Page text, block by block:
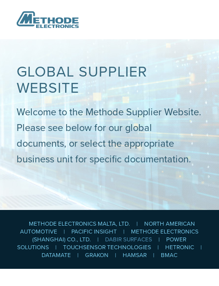
GLOBAL SUPPLIER
WEBSITE
Welcome to the Methode Supplier Website.
Please see below for our global
documents, or select the appropriate
business unit for specific documentation.
METHODE ELECTRONICS MALTA, LTD. |
NORTH AMERICAN
AUTOMOTIVE
| PACIFIC INSIGHT |
METHODE ELECTRONICS
(SHANGHAI) CO., LTD.
| DABIR SURFACES |
POWER
SOLUTIONS
| TOUCHSENSOR TECHNOLOGIES | HETRONIC
|
DATAMATE
| GRAKON | HAMSAR | BMAC